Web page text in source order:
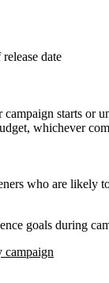
date
campaign starts or
whichever
who are likely
goals during
campaign